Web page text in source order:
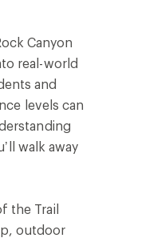
Canyon
real-world
and
levels can
walk away
the Trail
outdoor